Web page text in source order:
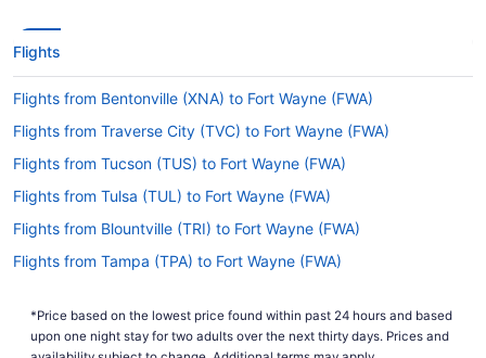
Flights
Flights from Bentonville (XNA) to Fort Wayne (FWA)
Flights from Traverse City (TVC) to Fort Wayne (FWA)
Flights from Tucson (TUS) to Fort Wayne (FWA)
Flights from Tulsa (TUL) to Fort Wayne (FWA)
Flights from Blountville (TRI) to Fort Wayne (FWA)
Flights from Tampa (TPA) to Fort Wayne (FWA)
Flights from North Syracuse (SYR) to Fort Wayne (FWA)
*Price based on the lowest price found within past 24 hours and based
upon one night stay for two adults over the next thirty days. Prices and